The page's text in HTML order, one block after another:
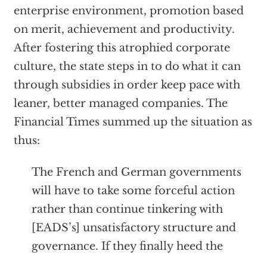
enterprise environment, promotion based
on merit, achievement and productivity.
After fostering this atrophied corporate
culture, the state steps in to do what it can
through subsidies in order keep pace with
leaner, better managed companies. The
Financial Times summed up the situation as
thus:
The French and German governments
will have to take some forceful action
rather than continue tinkering with
[EADS’s] unsatisfactory structure and
governance. If they finally heed the